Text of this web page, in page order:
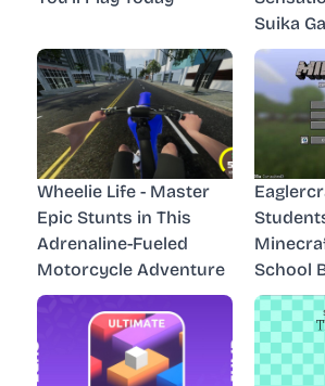
Suika
Wheelie Life - Master
Epic Stunts in This
Adrenaline-Fueled
Motorcycle Adventure
School